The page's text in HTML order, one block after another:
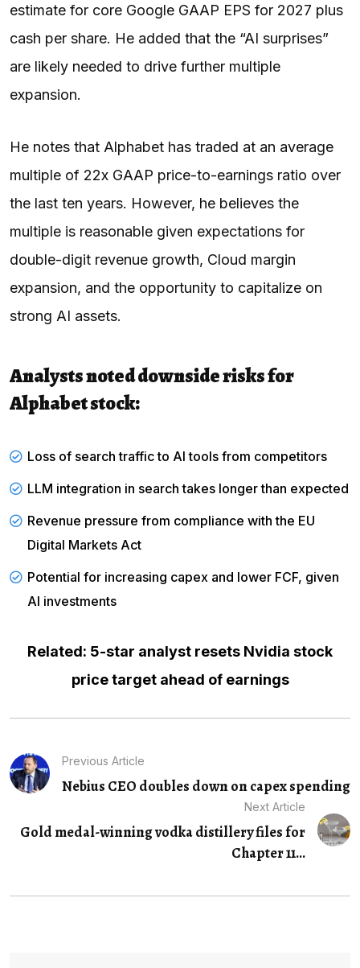
estimate for core Google GAAP EPS for 2027 plus
cash per share. He added that the “AI surprises”
are likely needed to drive further multiple
expansion.
He notes that Alphabet has traded at an average
multiple of 22x GAAP price-to-earnings ratio over
the last ten years. However, he believes the
multiple is reasonable given expectations for
double-digit revenue growth, Cloud margin
expansion, and the opportunity to capitalize on
strong AI assets.
Analysts noted downside risks for
Alphabet stock:
Loss of search traffic to AI tools from competitors
LLM integration in search takes longer than expected
Revenue pressure from compliance with the EU
Digital Markets Act
Potential for increasing capex and lower FCF, given
AI investments
Related: 5-star analyst resets Nvidia stock
price target ahead of earnings
Previous Article
Nebius CEO doubles down on capex spending
Next Article
Gold medal-winning vodka distillery files for
Chapter 11...